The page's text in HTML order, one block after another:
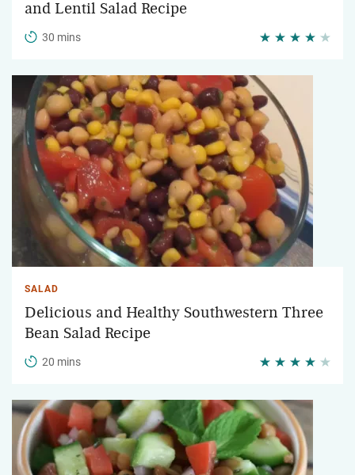
and Lentil Salad Recipe
30 mins
SALAD
Delicious and Healthy Southwestern Three
Bean Salad Recipe
20 mins